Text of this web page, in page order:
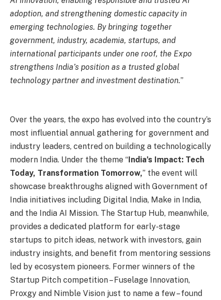
adoption, and strengthening domestic capacity in
emerging technologies. By bringing together
government, industry, academia, startups, and
international participants under one roof, the Expo
strengthens India’s position as a trusted global
technology partner and investment destination.”
Over the years, the expo has evolved into the country’s
most influential annual gathering for government and
industry leaders, centred on building a technologically
modern India. Under the theme “India’s Impact: Tech
Today, Transformation Tomorrow,” the event will
showcase breakthroughs aligned with Government of
India initiatives including Digital India, Make in India,
and the India AI Mission. The Startup Hub, meanwhile,
provides a dedicated platform for early-stage
startups to pitch ideas, network with investors, gain
industry insights, and benefit from mentoring sessions
led by ecosystem pioneers. Former winners of the
Startup Pitch competition – Fuselage Innovation,
Proxgy and Nimble Vision just to name a few – found